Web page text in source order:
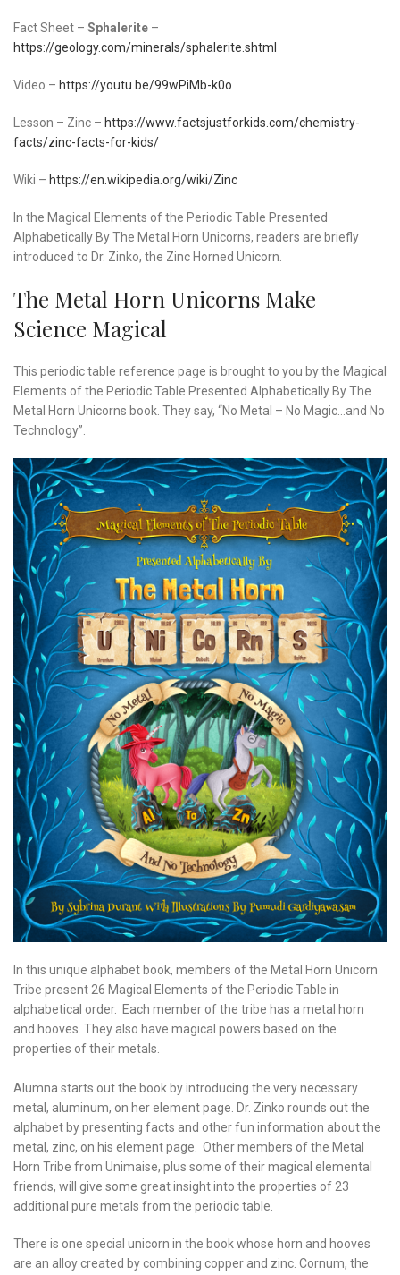
Fact Sheet – Sphalerite –
https://geology.com/minerals/sphalerite.shtml
Video – https://youtu.be/99wPiMb-k0o
Lesson – Zinc – https://www.factsjustforkids.com/chemistry-
facts/zinc-facts-for-kids/
Wiki – https://en.wikipedia.org/wiki/Zinc
In the Magical Elements of the Periodic Table Presented
Alphabetically By The Metal Horn Unicorns, readers are briefly
introduced to Dr. Zinko, the Zinc Horned Unicorn.
The Metal Horn Unicorns Make
Science Magical
This periodic table reference page is brought to you by the Magical
Elements of the Periodic Table Presented Alphabetically By The
Metal Horn Unicorns book. They say, “No Metal – No Magic…and No
Technology”.
In this unique alphabet book, members of the Metal Horn Unicorn
Tribe present 26 Magical Elements of the Periodic Table in
alphabetical order. Each member of the tribe has a metal horn
and hooves. They also have magical powers based on the
properties of their metals.
Alumna starts out the book by introducing the very necessary
metal, aluminum, on her element page. Dr. Zinko rounds out the
alphabet by presenting facts and other fun information about the
metal, zinc, on his element page. Other members of the Metal
Horn Tribe from Unimaise, plus some of their magical elemental
friends, will give some great insight into the properties of 23
additional pure metals from the periodic table.
There is one special unicorn in the book whose horn and hooves
are an alloy created by combining copper and zinc. Cornum, the